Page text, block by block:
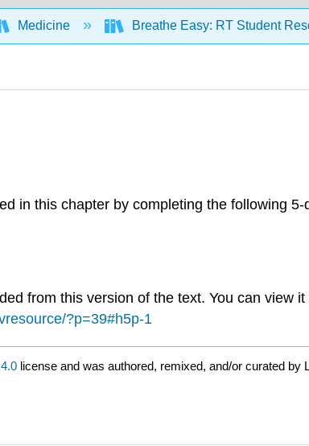
Medicine Breathe Easy: RT Student
in this chapter by completing the following 5-
from this version of the text. You can view it
?p=39#h5p-1
license and was authored, remixed, and/or curated by